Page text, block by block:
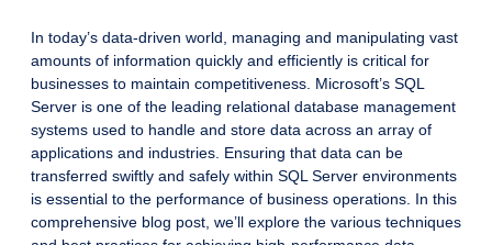
In today’s data-driven world, managing and manipulating vast
amounts of information quickly and efficiently is critical for
businesses to maintain competitiveness. Microsoft’s SQL
Server is one of the leading relational database management
systems used to handle and store data across an array of
applications and industries. Ensuring that data can be
transferred swiftly and safely within SQL Server environments
is essential to the performance of business operations. In this
comprehensive blog post, we’ll explore the various techniques